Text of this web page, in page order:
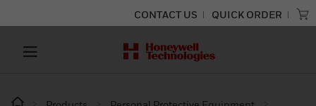
CONTACT US QUICK ORDER